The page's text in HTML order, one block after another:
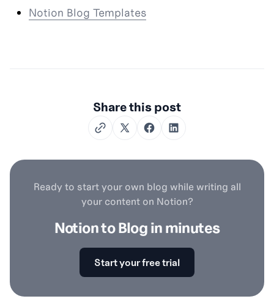
Notion Blog Templates
Share this post
TwitterFacebookLinkedIn
Ready to start your own blog while writing all
your content on Notion?
Notion to Blog in minutes
Start your free trial